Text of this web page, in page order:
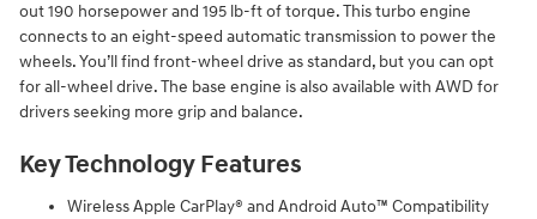
out 190 horsepower and 195 lb-ft of torque. This turbo engine
connects to an eight-speed automatic transmission to power the
wheels. You’ll find front-wheel drive as standard, but you can opt
for all-wheel drive. The base engine is also available with AWD for
drivers seeking more grip and balance.
Key Technology Features
Wireless Apple CarPlay® and Android Auto™ Compatibility